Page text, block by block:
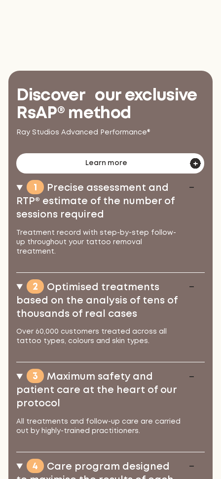
Discover our exclusive
RsAP® method
Ray Studios Advanced Performance®
Learn more
1
Precise assessment and
RTP® estimate of the number of
sessions required
Treatment record with step-by-step follow-
up throughout your tattoo removal
treatment.
2
Optimised treatments
based on the analysis of tens of
thousands of real cases
Over 60,000 customers treated across all
tattoo types, colours and skin types.
3
Maximum safety and
patient care at the heart of our
protocol
All treatments and follow-up care are carried
out by highly-trained practitioners.
4
Care program designed